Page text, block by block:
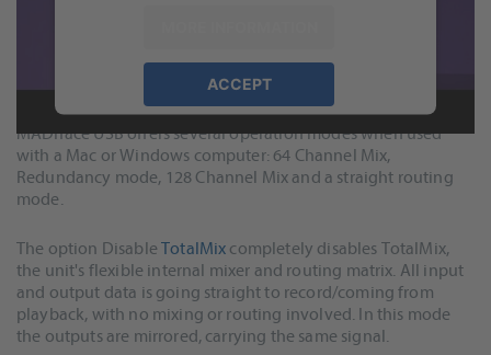
ACCEPT
powered byUsercentrics Consent
Management Platform&eRecht24
Features and Operation Modes
MADIface USB offers several operation modes when used
with a Mac or Windows computer: 64 Channel Mix,
Redundancy mode, 128 Channel Mix and a straight routing
mode.
The option DisableTotalMix completely disables TotalMix,
the unit's flexible internal mixer and routing matrix. All input
and output data is going straight to record/coming from
playback, with no mixing or routing involved. In this mode
the outputs are mirrored, carrying the same signal.